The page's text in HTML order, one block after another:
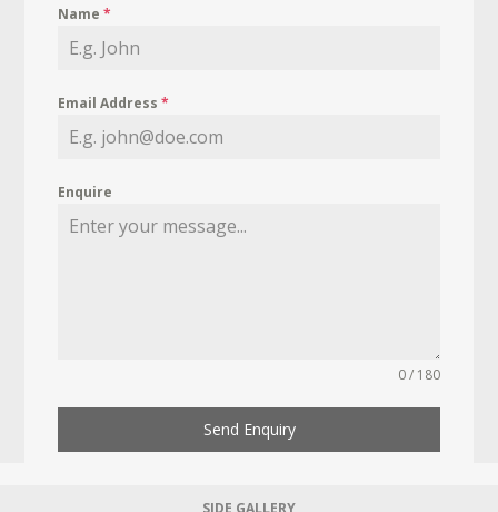
Name*
Email Address*
Enquire
0 / 180
Send Enquiry
SIDE GALLERY